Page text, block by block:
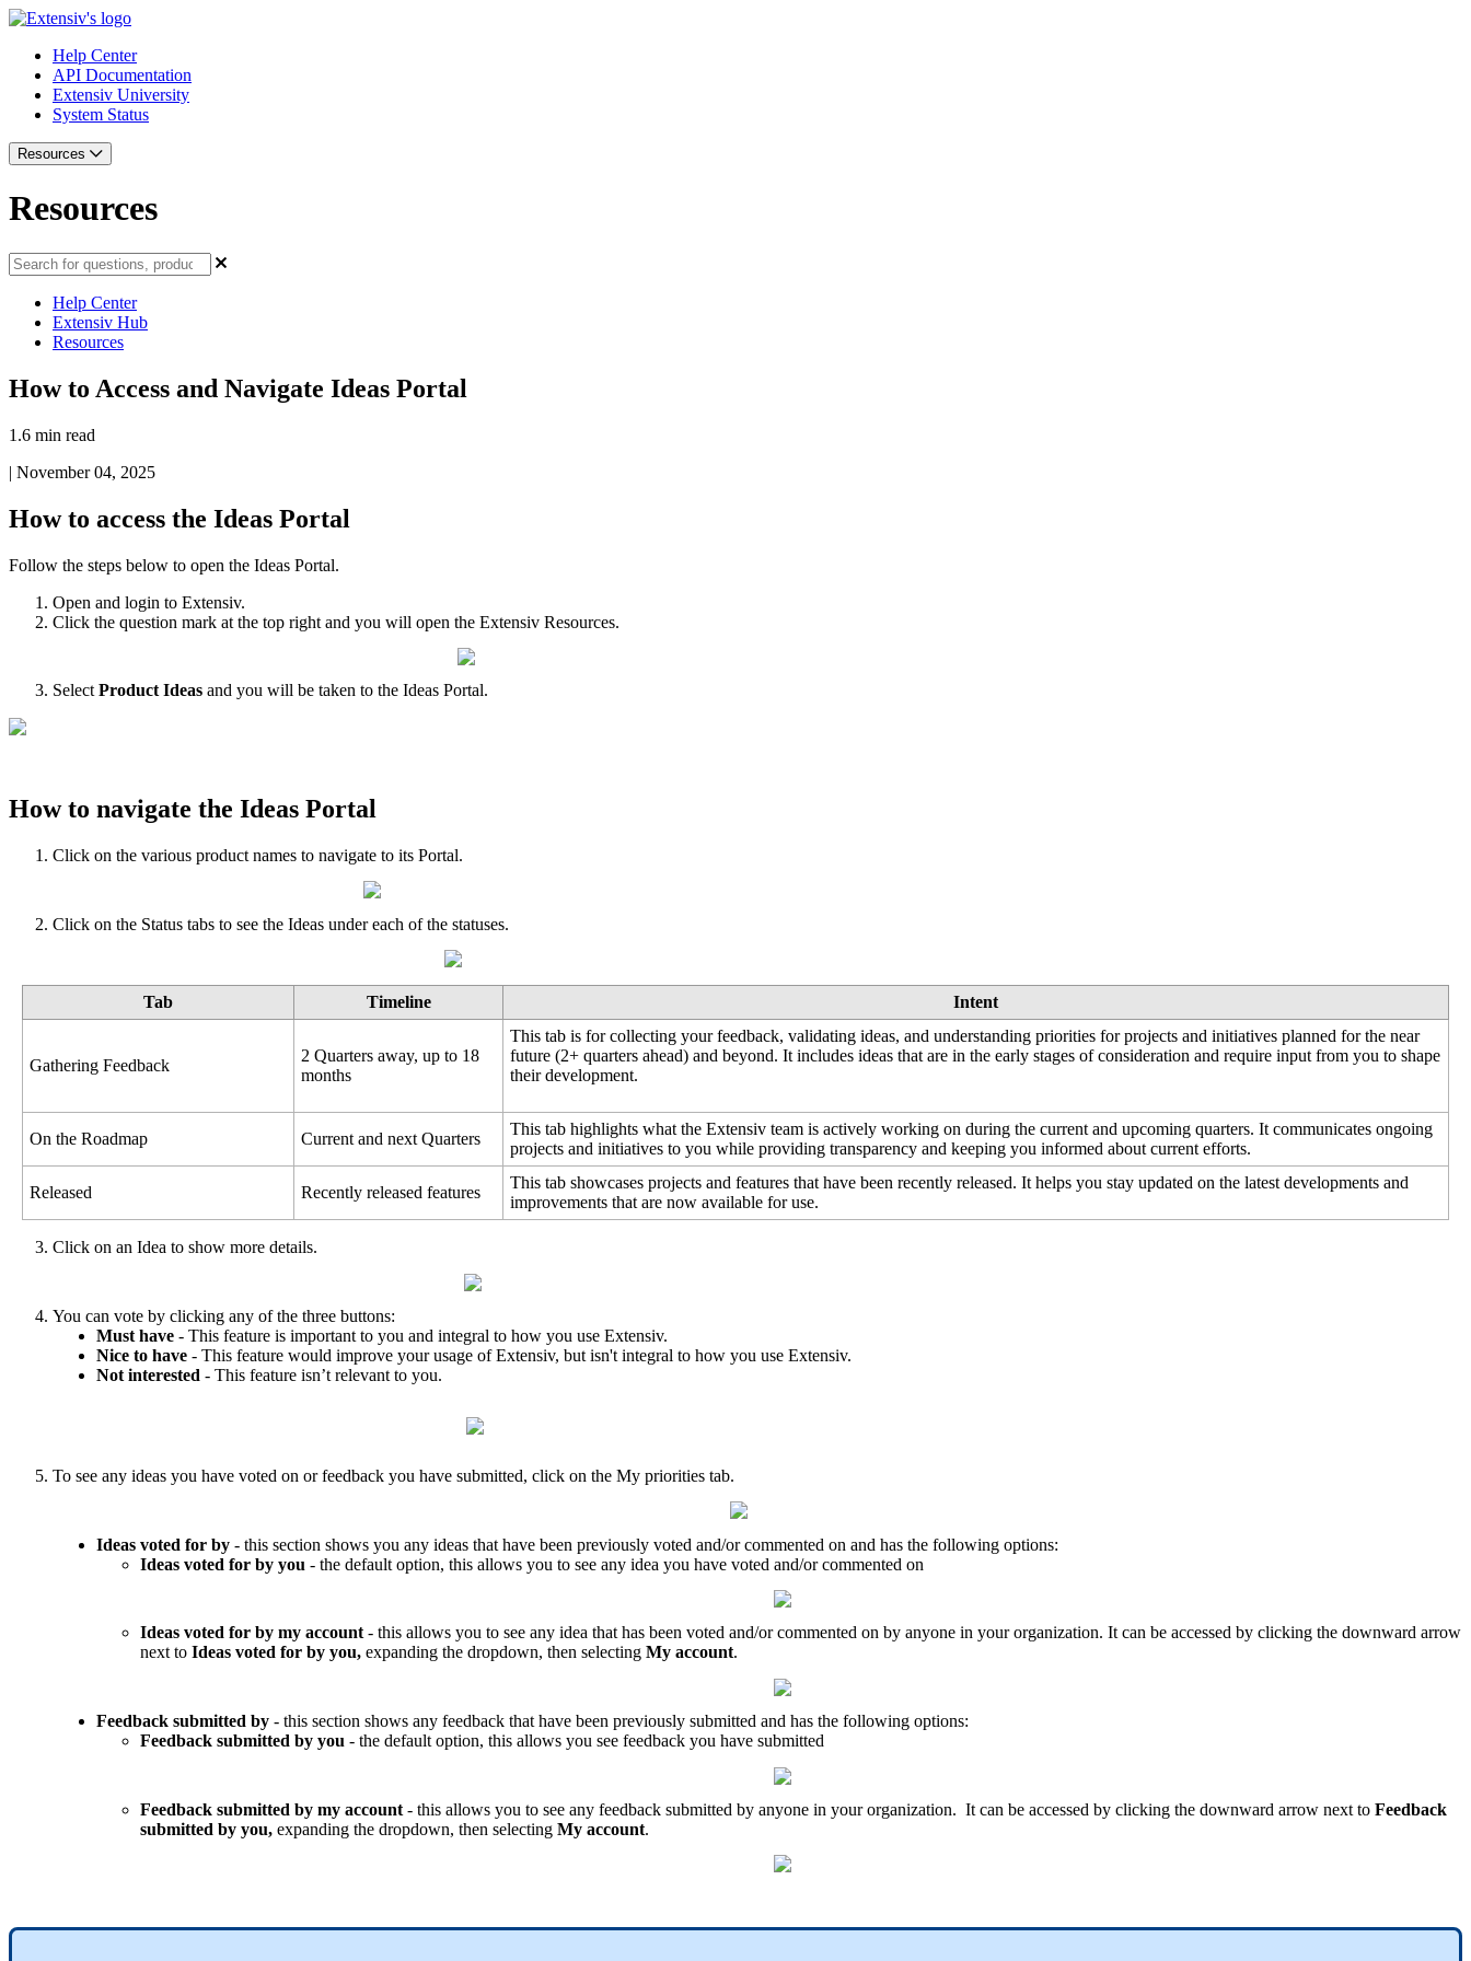
Help Center
API Documentation
Extensiv University
System Status
Resources
Resources
Help Center
Extensiv Hub
Resources
How to Access and Navigate Ideas Portal
1.6 min read
| November 04, 2025
How to access the Ideas Portal
Follow the steps below to open the Ideas Portal.
Open and login to Extensiv.
Click the question mark at the top right and you will open the Extensiv Resources.
Select Product Ideas and you will be taken to the Ideas Portal.
How to navigate the Ideas Portal
Click on the various product names to navigate to its Portal.
Click on the Status tabs to see the Ideas under each of the statuses.
Tab Timeline Intent
Gathering Feedback
2 Quarters away, up to 18
months
This tab is for collecting your feedback, validating ideas, and understanding priorities for projects and initiatives planned for the near
future (2+ quarters ahead) and beyond. It includes ideas that are in the early stages of consideration and require input from you to shape
their development.
On the Roadmap Current and next Quarters
This tab highlights what the Extensiv team is actively working on during the current and upcoming quarters. It communicates ongoing
projects and initiatives to you while providing transparency and keeping you informed about current efforts.
Released Recently released features
This tab showcases projects and features that have been recently released. It helps you stay updated on the latest developments and
improvements that are now available for use.
Click on an Idea to show more details.
You can vote by clicking any of the three buttons:
Must have - This feature is important to you and integral to how you use Extensiv.
Nice to have - This feature would improve your usage of Extensiv, but isn't integral to how you use Extensiv.
Not interested - This feature isn’t relevant to you.
To see any ideas you have voted on or feedback you have submitted, click on the My priorities tab.
Ideas voted for by - this section shows you any ideas that have been previously voted and/or commented on and has the following options:
Ideas voted for by you - the default option, this allows you to see any idea you have voted and/or commented on
Ideas voted for by my account - this allows you to see any idea that has been voted and/or commented on by anyone in your organization. It can be accessed by clicking the downward arrow
next to Ideas voted for by you, expanding the dropdown, then selecting My account.
Feedback submitted by - this section shows any feedback that have been previously submitted and has the following options:
Feedback submitted by you - the default option, this allows you see feedback you have submitted
Feedback submitted by my account - this allows you to see any feedback submitted by anyone in your organization. It can be accessed by clicking the downward arrow next to Feedback
submitted by you, expanding the dropdown, then selecting My account.